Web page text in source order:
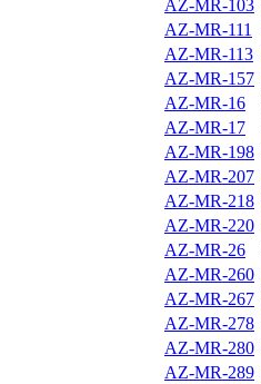
AZ-MR-103
AZ-MR-111
AZ-MR-113
AZ-MR-157
AZ-MR-16
AZ-MR-17
AZ-MR-198
AZ-MR-207
AZ-MR-218
AZ-MR-220
AZ-MR-26
AZ-MR-260
AZ-MR-267
AZ-MR-278
AZ-MR-280
AZ-MR-289